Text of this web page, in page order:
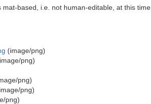
mat-based, i.e. not human-editable, at this time
(image/png)
png)
png)
png)
png)